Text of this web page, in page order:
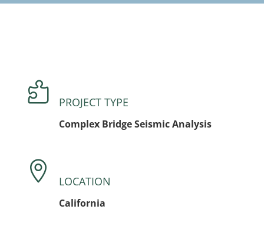
 PROJECT TYPE
Complex Bridge Seismic Analysis
 LOCATION
California